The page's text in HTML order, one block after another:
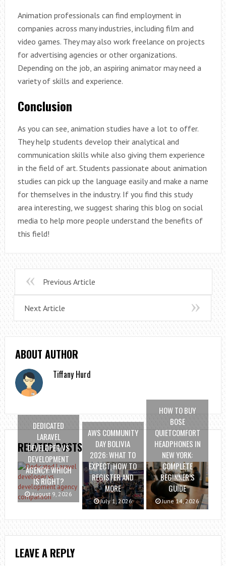
Animation professionals can find employment in
companies across many industries, including film and
video games. They may also work freelance on projects
for advertising agencies or other organizations.
Depending on the job, an aspiring animator may need a
variety of skills and experience.
Conclusion
As you can see, animation studies have a lot to offer.
They help students develop their analytical and
communication skills while also giving them experience
in the field of art. Students passionate about animation
studies can pick up the language easily and make a name
for themselves in the industry. If you find this study
area interesting, we suggest sharing this blog on social
media to help more people understand the benefits of
this field!
Previous Article
Next Article
ABOUT AUTHOR
Tiffany Hurd
RELATED POSTS
DEDICATED
LARAVEL
DEVELOPER VS
DEVELOPMENT
AGENCY: WHICH
IS RIGHT?
August 9, 2026
AWS COMMUNITY
DAY BOLIVIA
2026: WHAT TO
EXPECT, HOW TO
REGISTER AND
MORE
July 1, 2026
HOW TO BUY
BOSE
QUIETCOMFORT
HEADPHONES IN
NEW YORK:
COMPLETE
BEGINNER’S
GUIDE
June 14, 2026
LEAVE A REPLY